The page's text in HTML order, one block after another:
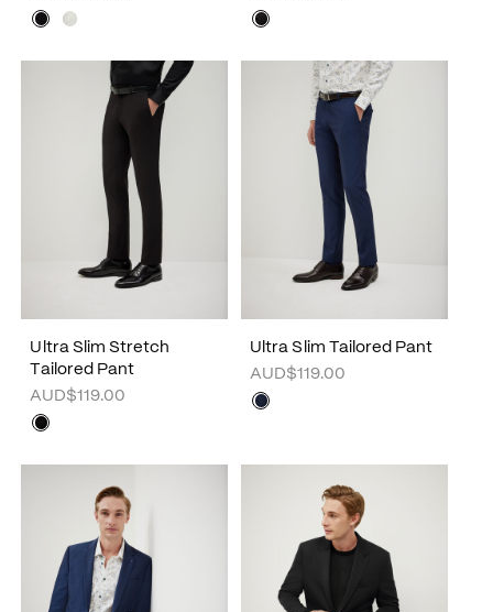
Ultra Slim Stretch
Tailored Pant
AUD$119.00
Ultra Slim Tailored Pant
AUD$119.00